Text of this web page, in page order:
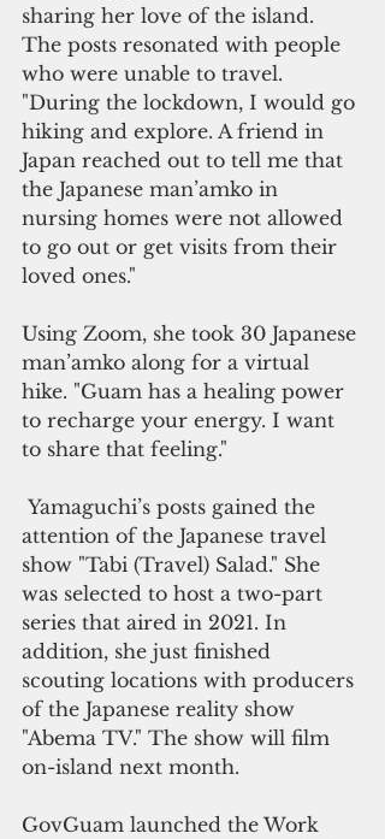
sharing her love of the island.
The posts resonated with people
who were unable to travel.
"During the lockdown, I would go
hiking and explore. A friend in
Japan reached out to tell me that
the Japanese man’amko in
nursing homes were not allowed
to go out or get visits from their
loved ones."
Using Zoom, she took 30 Japanese
man’amko along for a virtual
hike. "Guam has a healing power
to recharge your energy. I want
to share that feeling."
attention of the Japanese travel
show "Tabi (Travel) Salad." She
was selected to host a two-part
series that aired in 2021. In
addition, she just finished
scouting locations with producers
of the Japanese reality show
"Abema TV." The show will film
on-island next month.
GovGuam launched the Work